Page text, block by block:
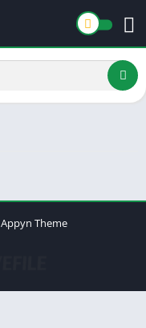
Appyn Theme